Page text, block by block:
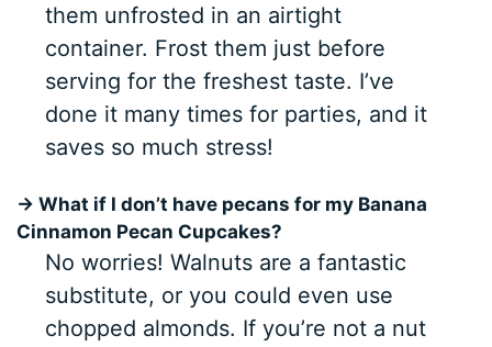
them unfrosted in an airtight
container. Frost them just before
serving for the freshest taste. I’ve
done it many times for parties, and it
saves so much stress!
→ What if I don’t have pecans for my Banana
Cinnamon Pecan Cupcakes?
No worries! Walnuts are a fantastic
substitute, or you could even use
chopped almonds. If you’re not a nut